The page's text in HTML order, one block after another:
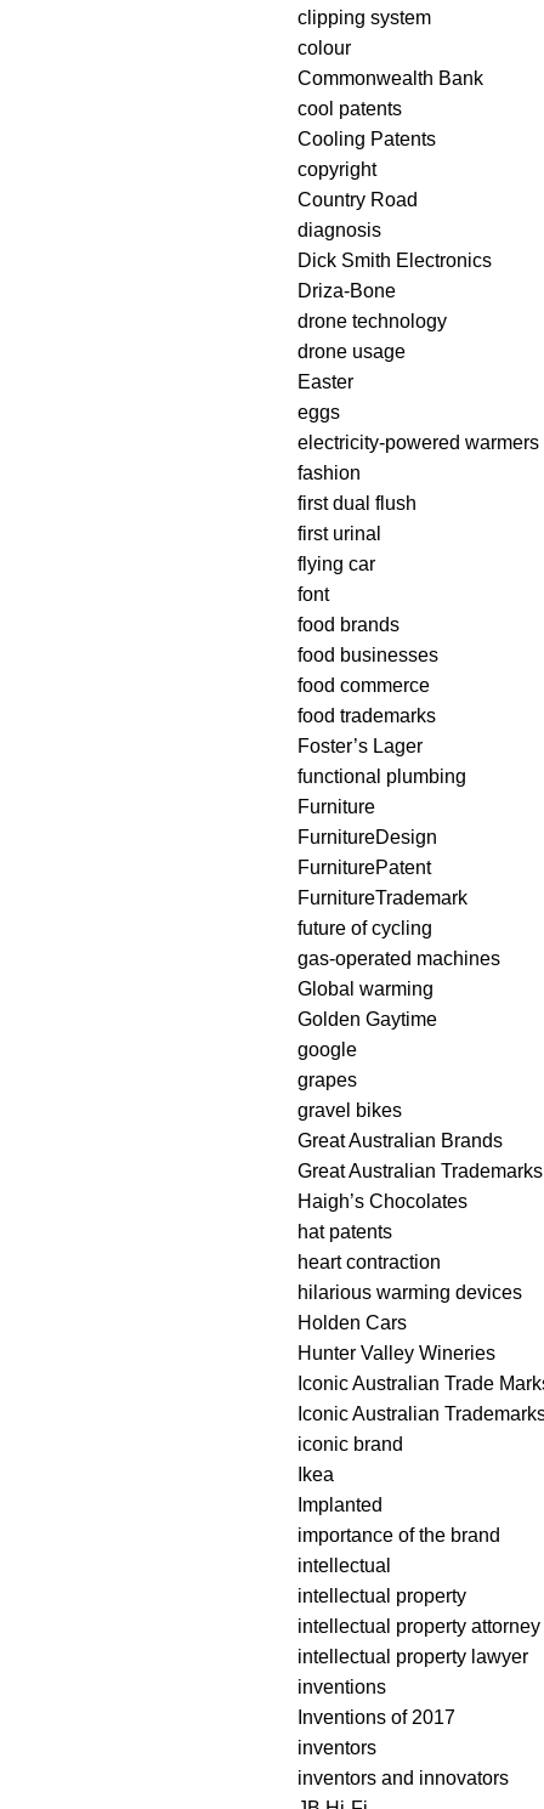
clipping system
colour
Commonwealth Bank
cool patents
Cooling Patents
copyright
Country Road
diagnosis
Dick Smith Electronics
Driza-Bone
drone technology
drone usage
Easter
eggs
electricity-powered warmers
fashion
first dual flush
first urinal
flying car
font
food brands
food businesses
food commerce
food trademarks
Foster’s Lager
functional plumbing
Furniture
FurnitureDesign
FurniturePatent
FurnitureTrademark
future of cycling
gas-operated machines
Global warming
Golden Gaytime
google
grapes
gravel bikes
Great Australian Brands
Great Australian Trademarks
Haigh’s Chocolates
hat patents
heart contraction
hilarious warming devices
Holden Cars
Hunter Valley Wineries
Iconic Australian Trade
Iconic Australian
iconic brand
Ikea
Implanted
importance of the brand
intellectual
intellectual property
intellectual property attorney
intellectual property lawyer
inventions
Inventions of 2017
inventors
inventors and innovators